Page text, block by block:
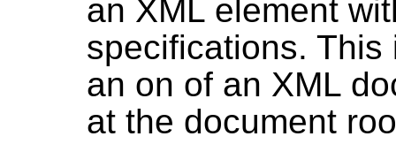
an XML element
specifications.
an on of an XML
at the document